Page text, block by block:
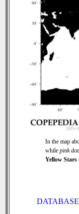
In the map
while pink
Yellow Stars